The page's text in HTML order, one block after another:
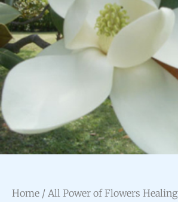
Home / All Power of Flowers Healing